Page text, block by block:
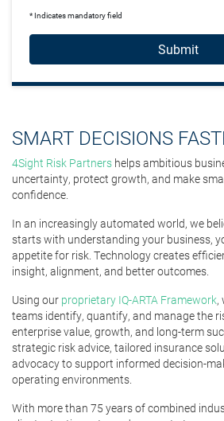
* Indicates mandatory field
Submit
SMART DECISIONS
4Sight Risk Partners helps ambitious
uncertainty, protect growth, and make
confidence.
In an increasingly automated world, we
starts with understanding your business,
appetite for risk. Technology creates
insight, alignment, and better outcomes.
Using our proprietary IQ-ARTA Framework,
teams identify, quantify, and manage the
enterprise value, growth, and long-term
strategic risk advice, tailored insurance
advocacy to support informed decision-
operating environments.
With more than 75 years of combined